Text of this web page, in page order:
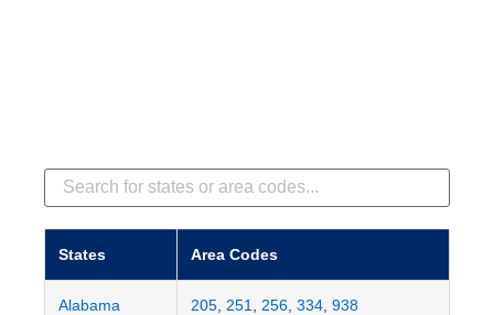
States Area Codes
Alabama 205, 251 256, 334, 938